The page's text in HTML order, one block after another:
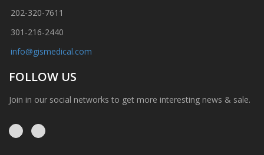
202-320-7611
301-216-2440
info@gismedical.com
FOLLOW US
Join in our social networks to get more interesting news & sale.